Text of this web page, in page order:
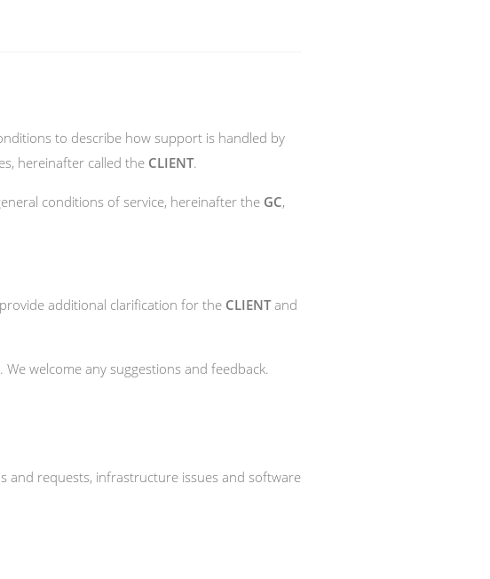
to describe how support is handled by
hereinafter called the CLIENT.
conditions of service, hereinafter the GC,
additional clarification for the CLIENTand
welcome any suggestions and feedback.
and requests, infrastructure issues and software